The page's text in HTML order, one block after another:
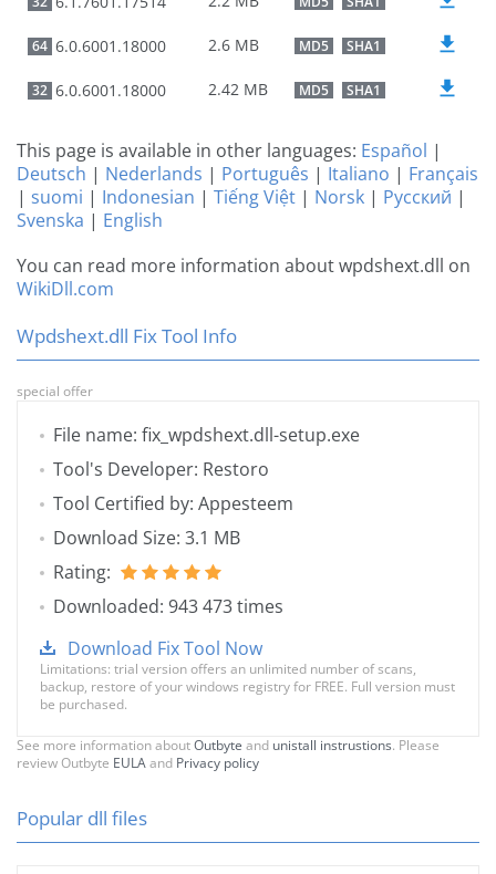
64 6.0.6001.18000 2.6 MB MD5 SHA1
32 6.0.6001.18000 2.42 MB MD5 SHA1
This page is available in other languages: Español |
Deutsch | Nederlands | Português | Italiano | Français
| suomi | Indonesian | Tiếng Việt | Norsk | Русский |
Svenska | English
You can read more information about wpdshext.dll on
WikiDll.com
Wpdshext.dll Fix Tool Info
special offer
File name: fix_wpdshext.dll-setup.exe
Tool's Developer: Restoro
Tool Certified by: Appesteem
Download Size: 3.1 MB
Rating:
Downloaded: 943 473 times
Download Fix Tool Now
Limitations: trial version offers an unlimited number of scans,
backup, restore of your windows registry for FREE. Full version must
be purchased.
See more information aboutOutbyte and unistall instrustions. Please
review Outbyte EULAand Privacy policy
Popular dll files